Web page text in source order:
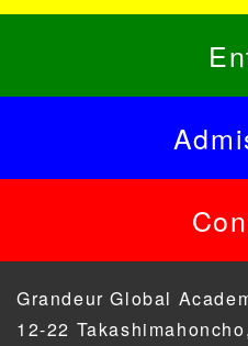
Grandeur Global
12-22